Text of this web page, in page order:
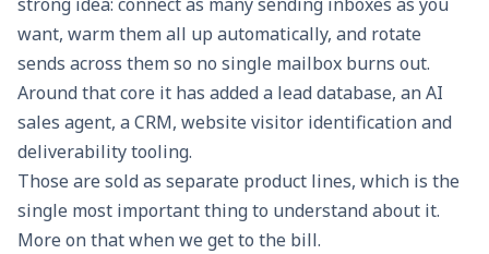
want, warm them all up automatically, and rotate
sends across them so no single mailbox burns out.
Around that core it has added a lead database, an AI
sales agent, a CRM, website visitor identification and
deliverability tooling.
Those are sold as separate product lines, which is the
single most important thing to understand about it.
More on that when we get to the bill.